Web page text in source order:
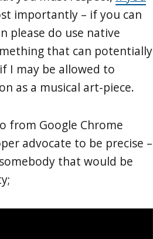
importantly – if you can
please do use native
that can potentially
I may be allowed to
as a musical art-piece.
from Google Chrome
advocate to be precise –
that would be